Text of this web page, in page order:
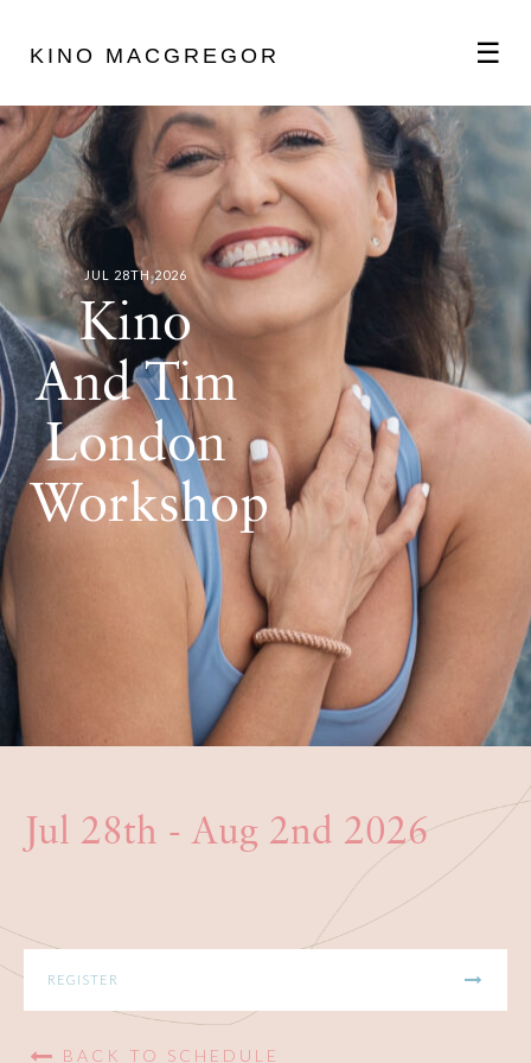
KINO MACGREGOR ☰
ABOUT
SCHEDULE
VIDEOS
BLOG
BOOKS
PRODUCTS
CONTACT
JUL 28TH 2026
Kino
And Tim
London
Workshop
Jul 28th - Aug 2nd 2026
REGISTER
BACK TO SCHEDULE